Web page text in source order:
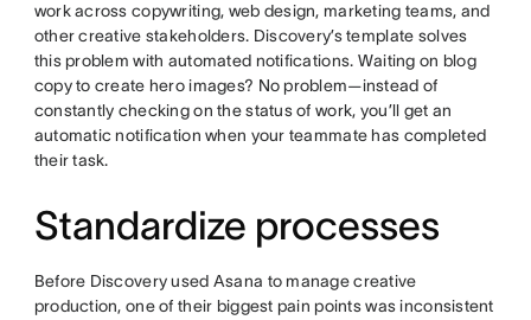
work across copywriting, web design, marketing teams, and
other creative stakeholders. Discovery’s template solves
this problem with automated notifications. Waiting on blog
copy to create hero images? No problem—instead of
constantly checking on the status of work, you’ll get an
automatic notification when your teammate has completed
their task.
Standardize processes
Before Discovery used Asana to manage creative
production, one of their biggest pain points was inconsistent